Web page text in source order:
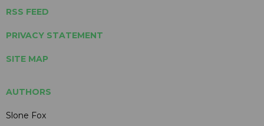
RSS FEED
PRIVACY STATEMENT
SITE MAP
AUTHORS
Slone Fox